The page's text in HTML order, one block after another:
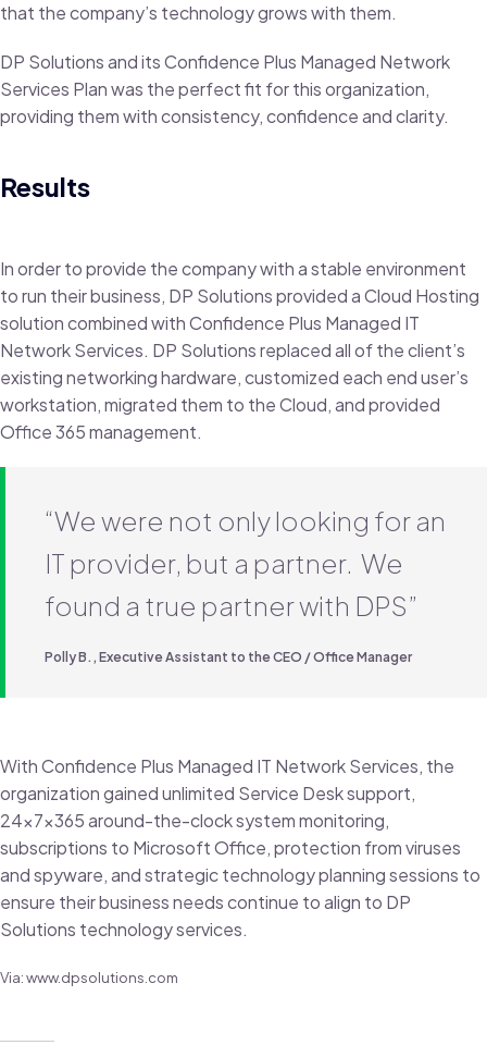
that the company’s technology grows with them.
DP Solutions and its Confidence Plus Managed Network
Services Plan was the perfect fit for this organization,
providing them with consistency, confidence and clarity.
Results
In order to provide the company with a stable environment
to run their business, DP Solutions provided a Cloud Hosting
solution combined with Confidence Plus Managed IT
Network Services. DP Solutions replaced all of the client’s
existing networking hardware, customized each end user’s
workstation, migrated them to the Cloud, and provided
Office 365 management.
“We were not only looking for an
IT provider, but a partner. We
found a true partner with DPS”
Polly B., Executive Assistant to the CEO / Office Manager
With Confidence Plus Managed IT Network Services, the
organization gained unlimited Service Desk support,
24x7x365 around-the-clock system monitoring,
subscriptions to Microsoft Office, protection from viruses
and spyware, and strategic technology planning sessions to
ensure their business needs continue to align to DP
Solutions technology services.
Via: www.dpsolutions.com